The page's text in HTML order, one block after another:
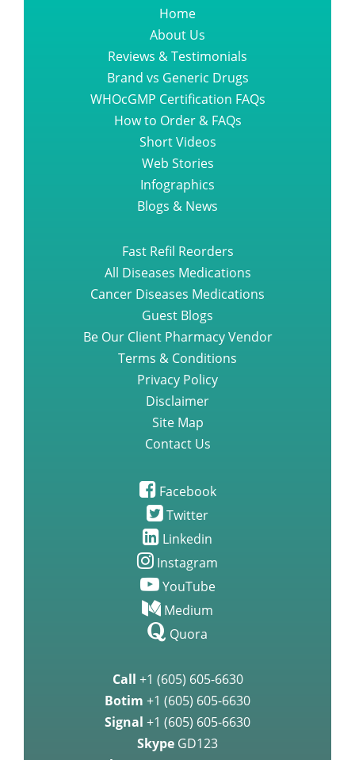
Home
About Us
Reviews & Testimonials
Brand vs Generic Drugs
WHOcGMP Certification FAQs
How to Order & FAQs
Short Videos
Web Stories
Infographics
Blogs & News
Fast Refil Reorders
All Diseases Medications
Cancer Diseases Medications
Guest Blogs
Be Our Client Pharmacy Vendor
Terms & Conditions
Privacy Policy
Disclaimer
Site Map
Contact Us
Facebook
Twitter
Linkedin
Instagram
YouTube
Medium
Quora
Call +1 (605) 605-6630
Botim +1 (605) 605-6630
Signal +1 (605) 605-6630
Skype GD123